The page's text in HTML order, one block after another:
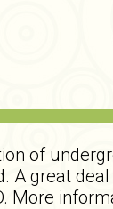
of
great
More